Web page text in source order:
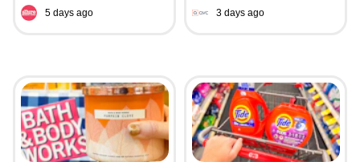
5 days ago 3 days ago